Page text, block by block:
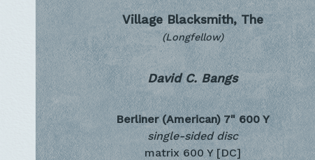
Village Blacksmith, The
(Longfellow)
David C. Bangs
Berliner (American) 7" 600 Y
single-sided disc
matrix 600 Y [DC]